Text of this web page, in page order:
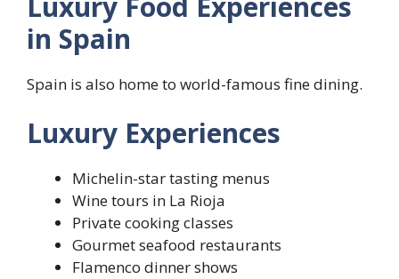
in Spain
Spain is also home to world-famous fine dining.
Luxury Experiences
Michelin-star tasting menus
Wine tours in La Rioja
Private cooking classes
Gourmet seafood restaurants
Flamenco dinner shows